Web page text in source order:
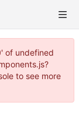
of undefined
to see more